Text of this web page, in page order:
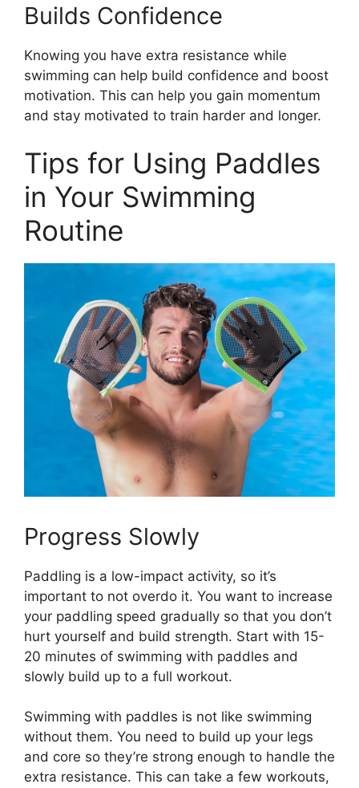
Builds Confidence
Knowing you have extra resistance while
swimming can help build confidence and boost
motivation. This can help you gain momentum
and stay motivated to train harder and longer.
Tips for Using Paddles
in Your Swimming
Routine
Progress Slowly
Paddling is a low-impact activity, so it’s
important to not overdo it. You want to increase
your paddling speed gradually so that you don’t
hurt yourself and build strength. Start with 15-
20 minutes of swimming with paddles and
slowly build up to a full workout.
Swimming with paddles is not like swimming
without them. You need to build up your legs
and core so they’re strong enough to handle the
extra resistance. This can take a few workouts,